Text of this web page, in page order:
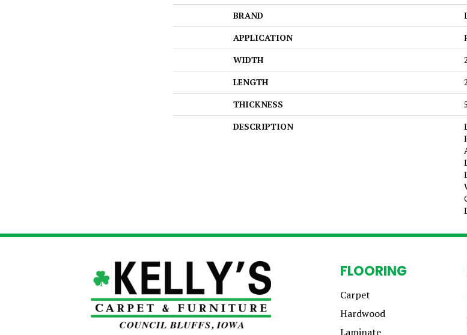
BRAND
APPLICATION
WIDTH
LENGTH
THICKNESS
DESCRIPTION
FLOORING
Carpet
Hardwood
Laminate